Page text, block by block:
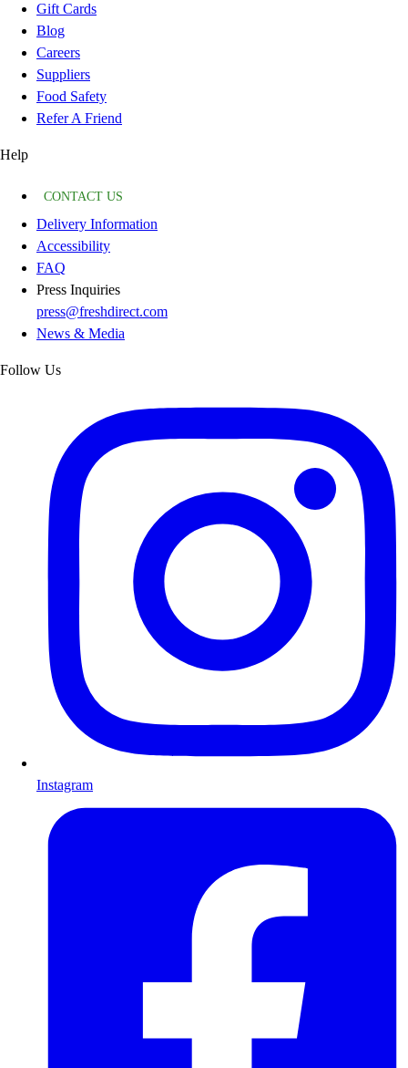
Gift Cards
Blog
Careers
Suppliers
Food Safety
Refer A Friend
Help
CONTACT US
Delivery Information
Accessibility
FAQ
Press Inquiries
press@freshdirect.com
News & Media
Follow Us
Instagram